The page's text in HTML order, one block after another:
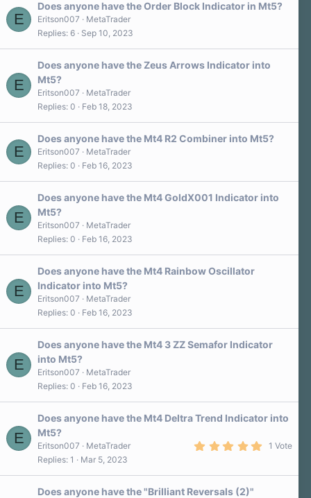
a
E
Does anyone have the Order Block Indicator in Mt5?
Eritson007
MetaTrader
Replies 6 Sep 10, 2023
E
Does anyone have the Zeus Arrows Indicator into
Mt5?
Eritson007
MetaTrader
Replies 0 Feb 18, 2023
E
Does anyone have the Mt4 R2 Combiner into Mt5?
Eritson007
MetaTrader
Replies 0 Feb 16, 2023
E
Does anyone have the Mt4 GoldX001 Indicator into
Mt5?
Eritson007
MetaTrader
Replies 0 Feb 16, 2023
E
Does anyone have the Mt4 Rainbow Oscillator
Indicator into Mt5?
Eritson007
MetaTrader
Replies 0 Feb 16, 2023
E
Does anyone have the Mt4 3 ZZ Semafor Indicator
into Mt5?
Eritson007
MetaTrader
Replies 0 Feb 16, 2023
E
Does anyone have the Mt4 Deltra Trend Indicator into
Mt5?
0
1 Vote
Eritson007
MetaTrader
Replies 1 Mar 5, 2023
Does anyone have the "Brilliant Reversals (2)"